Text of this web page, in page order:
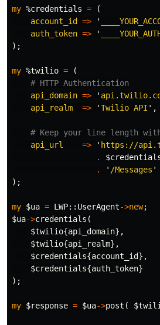
my %credentials =
(
account_id
=> '
auth_token => '
);
my %twilio =
(
# HTTP Authentication
api_domain => '
api_realm
=> 'Twilio API ',
# Keep your line length
api_url
=> ' https://
.
.
' /Messages '
);
my $ua = LWP:: UserAgent->new;
$ua->credentials (
$twilio{api_domain},
$twilio{api_realm},
$credentials{account_id},
$credentials{auth_token}
);
my $response = $ua->post (